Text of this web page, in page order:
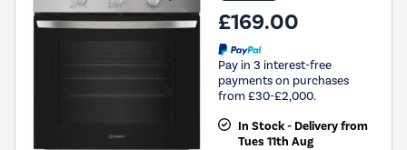
£169.00
Pay in 3 interest-free
payments on purchases
from £30-£2,000.
In Stock - Delivery from
Tues 11th Aug